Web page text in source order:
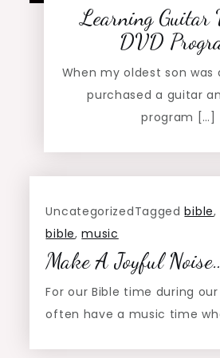
Learning Guitar
DVD
When my oldest son was
purchased a guitar
program […]
UncategorizedTaggedbible,
bible,music
Make A Joyful
For our Bible time during
often have a music time